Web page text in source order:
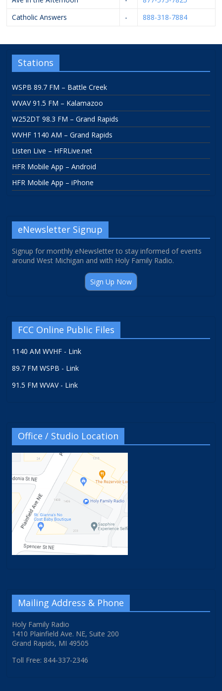
Catholic Answers
- 888-318-7884
Stations
WSPB 89.7 FM – Battle Creek
WVAV 91.5 FM – Kalamazoo
W252DT 98.3 FM – Grand Rapids
WVHF 1140 AM – Grand Rapids
Listen Live – HFRLive.net
HFR Mobile App – Android
HFR Mobile App – iPhone
eNewsletter Signup
Signup for monthly eNewsletter to stay informed of events
around West Michigan and with Holy Family Radio.
Sign Up Now
FCC Online Public Files
1140 AM WVHF - Link
89.7 FM WSPB - Link
91.5 FM WVAV - Link
Office / Studio Location
Mailing Address & Phone
Holy Family Radio
1410 Plainfield Ave. NE, Suite 200
Grand Rapids, MI 49505
Toll Free: 844-337-2346